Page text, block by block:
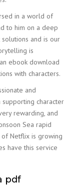
in a world of
to him on a deep
and is our
is
ebook download
with characters.
and
character
rewarding, and
Sea rapid
Netflix is growing
have this service
pdf